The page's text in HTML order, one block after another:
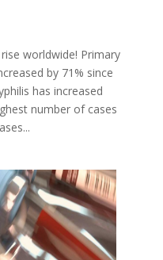
worldwide! Primary
by 71% since
has increased
number of cases